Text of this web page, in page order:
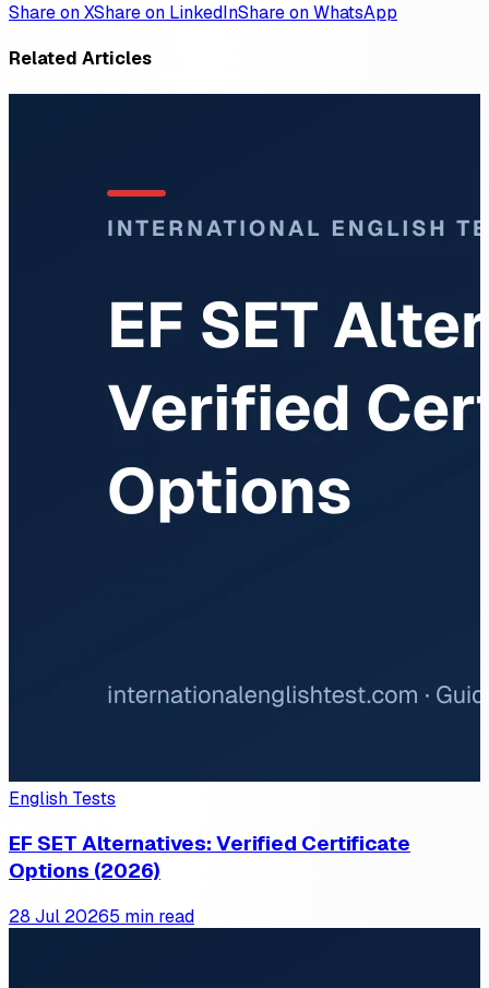
Share on XShare on LinkedInShare on WhatsApp
Related Articles
English Tests
EF SET Alternatives: Verified Certificate
Options (2026)
28 Jul 20265 min read